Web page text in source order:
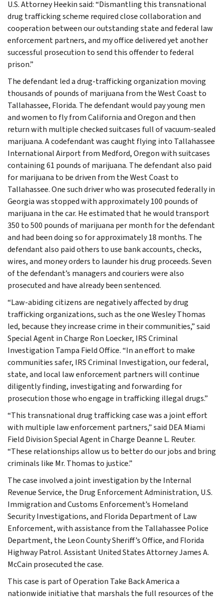
U.S. Attorney Heekin said: “Dismantling this transnational
drug trafficking scheme required close collaboration and
cooperation between our outstanding state and federal law
enforcement partners, and my office delivered yet another
successful prosecution to send this offender to federal
prison.”
The defendant led a drug-trafficking organization moving
thousands of pounds of marijuana from the West Coast to
Tallahassee, Florida. The defendant would pay young men
and women to fly from California and Oregon and then
return with multiple checked suitcases full of vacuum-sealed
marijuana. A codefendant was caught flying into Tallahassee
International Airport from Medford, Oregon with suitcases
containing 61 pounds of marijuana. The defendant also paid
for marijuana to be driven from the West Coast to
Tallahassee. One such driver who was prosecuted federally in
Georgia was stopped with approximately 100 pounds of
marijuana in the car. He estimated that he would transport
350 to 500 pounds of marijuana per month for the defendant
and had been doing so for approximately 18 months. The
defendant also paid others to use bank accounts, checks,
wires, and money orders to launder his drug proceeds. Seven
of the defendant’s managers and couriers were also
prosecuted and have already been sentenced.
“Law-abiding citizens are negatively affected by drug
trafficking organizations, such as the one Wesley Thomas
led, because they increase crime in their communities,” said
Special Agent in Charge Ron Loecker, IRS Criminal
Investigation Tampa Field Office. “In an effort to make
communities safer, IRS Criminal Investigation, our federal,
state, and local law enforcement partners will continue
diligently finding, investigating and forwarding for
prosecution those who engage in trafficking illegal drugs.”
“This transnational drug trafficking case was a joint effort
with multiple law enforcement partners,” said DEA Miami
Field Division Special Agent in Charge Deanne L. Reuter.
“These relationships allow us to better do our jobs and bring
criminals like Mr. Thomas to justice.”
The case involved a joint investigation by the Internal
Revenue Service, the Drug Enforcement Administration, U.S.
Immigration and Customs Enforcement’s Homeland
Security Investigations, and Florida Department of Law
Enforcement, with assistance from the Tallahassee Police
Department, the Leon County Sheriff’s Office, and Florida
Highway Patrol. Assistant United States Attorney James A.
McCain prosecuted the case.
This case is part of Operation Take Back America a
nationwide initiative that marshals the full resources of the